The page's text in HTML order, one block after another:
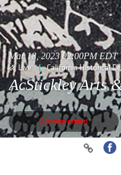
Mar 18, 2023 02:00PM EDT
Live California Historical
AcStickley Arts
Auction ended